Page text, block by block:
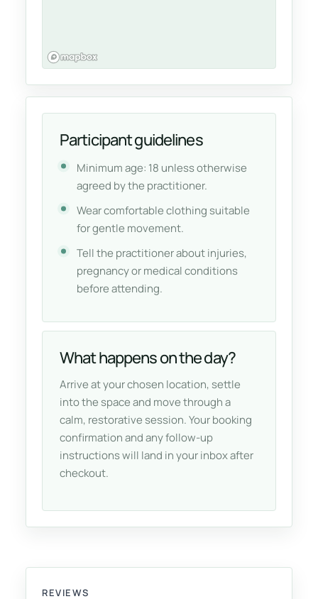
Participant guidelines
Minimum age: 18 unless otherwise
agreed by the practitioner.
Wear comfortable clothing suitable
for gentle movement.
Tell the practitioner about injuries,
pregnancy or medical conditions
before attending.
What happens on the day?
Arrive at your chosen location, settle
into the space and move through a
calm, restorative session. Your booking
confirmation and any follow-up
instructions will land in your inbox after
checkout.
REVIEWS